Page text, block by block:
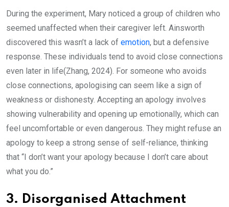
During the experiment, Mary noticed a group of children who
seemed unaffected when their caregiver left. Ainsworth
discovered this wasn’t a lack of emotion, but a defensive
response. These individuals tend to avoid close connections
even later in life(Zhang, 2024). For someone who avoids
close connections, apologising can seem like a sign of
weakness or dishonesty. Accepting an apology involves
showing vulnerability and opening up emotionally, which can
feel uncomfortable or even dangerous. They might refuse an
apology to keep a strong sense of self-reliance, thinking
that “I don’t want your apology because I don’t care about
what you do.”
3. Disorganised Attachment